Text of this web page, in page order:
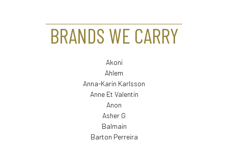
BRANDS WE CARRY
Akoni
Ahlem
Anna-Karin Karlsson
Anne Et Valentin
Anon
Asher G
Balmain
Barton Perreira